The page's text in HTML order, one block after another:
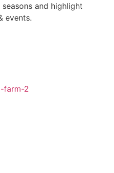
and highlight
events.